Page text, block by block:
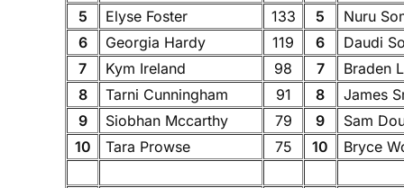
5
Elyse Foster 133 5
Nuru
6
Georgia Hardy 119 6
Daudi
7
Kym Ireland 98 7
Braden
8
Tarni Cunningham 91 8
James
9
Siobhan Mccarthy 79 9
Sam
10
Tara Prowse 75 10 Bryce